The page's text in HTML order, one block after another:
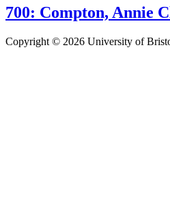
700: Compton, Annie
Copyright © 2026 University of